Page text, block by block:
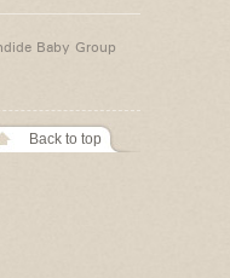
Baby Group
Back to top